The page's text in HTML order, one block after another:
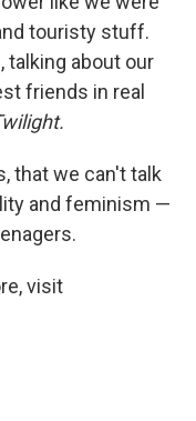
touristy stuff.
talking about our
friends in real
that we can't talk
and feminism —
visit